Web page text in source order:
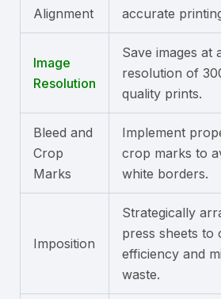
Alignment
accurate
Image
Resolution
Save images at
resolution of
quality prints.
Bleed and
Crop
Marks
Implement
crop marks to
white borders.
Imposition
Strategically
press sheets to
efficiency and
waste.